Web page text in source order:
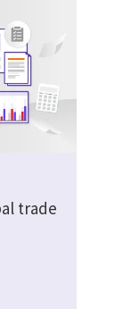
trade